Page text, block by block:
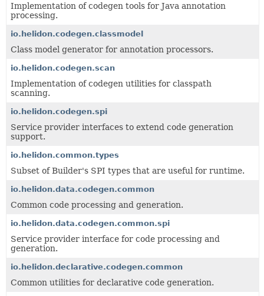
Implementation of codegen tools for Java annotation
processing.
io.helidon.codegen.classmodel
Class model generator for annotation processors.
io.helidon.codegen.scan
Implementation of codegen utilities for classpath
scanning.
io.helidon.codegen.spi
Service provider interfaces to extend code generation
support.
io.helidon.common.types
Subset of Builder's SPI types that are useful for runtime.
io.helidon.data.codegen.common
Common code processing and generation.
io.helidon.data.codegen.common.spi
Service provider interface for code processing and
generation.
io.helidon.declarative.codegen.common
Common utilities for declarative code generation.